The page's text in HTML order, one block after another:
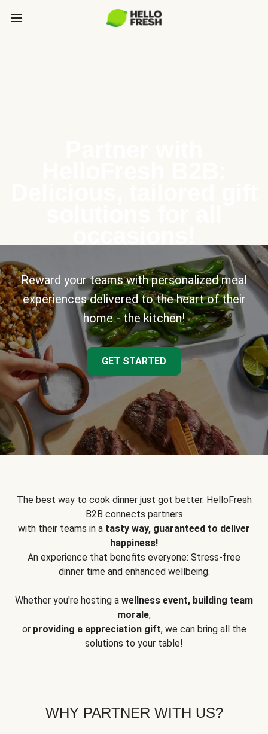
Reward your teams with personalized meal
experiences delivered to the heart of their
home - the kitchen!
GET STARTED
The best way to cook dinner just got better. HelloFresh
B2B connects partners
with their teams in a tasty way, guaranteed to deliver
happiness!
An experience that benefits everyone: Stress-free
dinner time and enhanced wellbeing.
Whether you're hosting a wellness event, building team
morale,
or providing a appreciation gift, we can bring all the
solutions to your table!
WHY PARTNER WITH US?